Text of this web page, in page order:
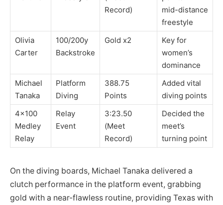
Record)
mid-distance
freestyle
Olivia
Carter
100/200y
Backstroke
Gold x2
Key for
women’s
dominance
Michael
Tanaka
Platform
Diving
388.75
Points
Added vital
diving points
4×100
Medley
Relay
Relay
Event
3:23.50
(Meet
Record)
Decided the
meet’s
turning point
On the diving boards, Michael Tanaka delivered a
clutch performance in the platform event, grabbing
gold with a near-flawless routine, providing Texas with